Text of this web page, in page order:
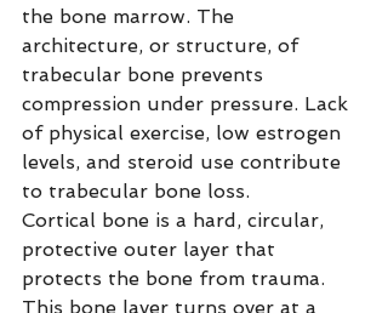
the bone marrow. The
architecture, or structure, of
trabecular bone prevents
compression under pressure. Lack
of physical exercise, low estrogen
levels, and steroid use contribute
to trabecular bone loss.
Cortical bone is a hard, circular,
protective outer layer that
protects the bone from trauma.
This bone layer turns over at a